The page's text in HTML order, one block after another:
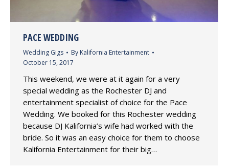
PACE WEDDING
Wedding Gigs By Kalifornia Entertainment
October 15, 2017
This weekend, we were at it again for a very
special wedding as the Rochester DJ and
entertainment specialist of choice for the Pace
Wedding. We booked for this Rochester wedding
because DJ Kalifornia’s wife had worked with the
bride. So it was an easy choice for them to choose
Kalifornia Entertainment for their big…